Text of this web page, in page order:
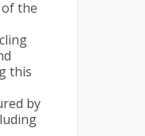
the
this
by